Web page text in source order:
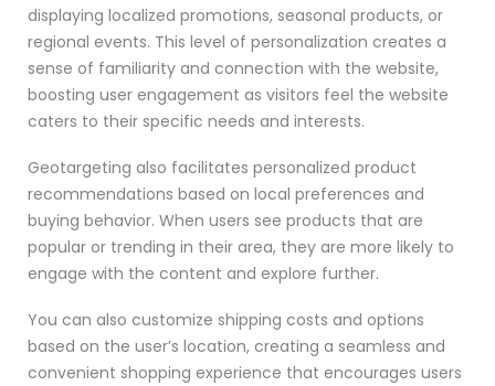
displaying localized promotions, seasonal products, or
regional events. This level of personalization creates a
sense of familiarity and connection with the website,
boosting user engagement as visitors feel the website
caters to their specific needs and interests.
Geotargeting also facilitates personalized product
recommendations based on local preferences and
buying behavior. When users see products that are
popular or trending in their area, they are more likely to
engage with the content and explore further.
You can also customize shipping costs and options
based on the user’s location, creating a seamless and
convenient shopping experience that encourages users